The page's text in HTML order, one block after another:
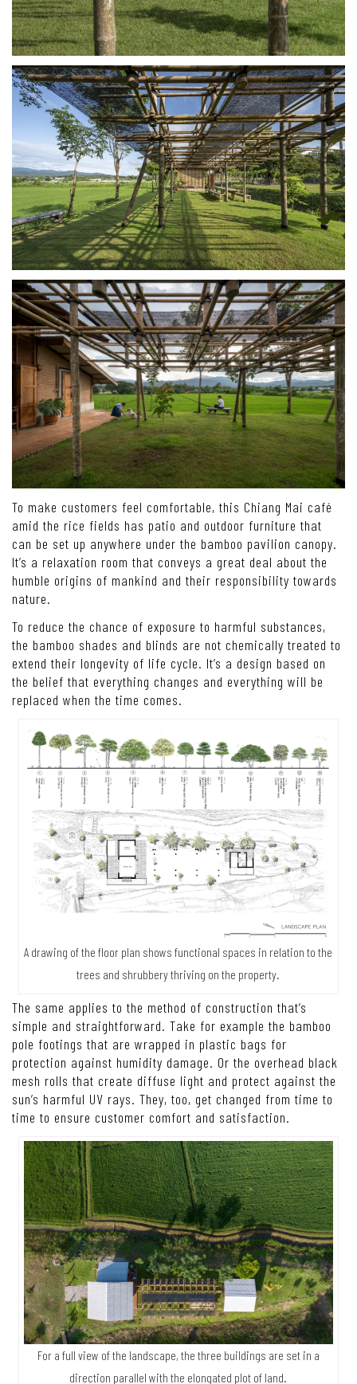
To make customers feel comfortable, this Chiang Mai café
amid the rice fields has patio and outdoor furniture that
can be set up anywhere under the bamboo pavilion canopy.
It’s a relaxation room that conveys a great deal about the
humble origins of mankind and their responsibility towards
nature.
To reduce the chance of exposure to harmful substances,
the bamboo shades and blinds are not chemically treated to
extend their longevity of life cycle. It’s a design based on
the belief that everything changes and everything will be
replaced when the time comes.
A drawing of the floor plan shows functional spaces in relation to the
trees and shrubbery thriving on the property.
The same applies to the method of construction that’s
simple and straightforward. Take for example the bamboo
pole footings that are wrapped in plastic bags for
protection against humidity damage. Or the overhead black
mesh rolls that create diffuse light and protect against the
sun’s harmful UV rays. They, too, get changed from time to
time to ensure customer comfort and satisfaction.
For a full view of the landscape, the three buildings are set in a
direction parallel with the elongated plot of land.